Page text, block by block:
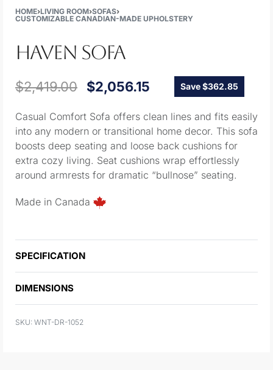
HOME›LIVING ROOM›SOFAS›
CUSTOMIZABLE CANADIAN-MADE UPHOLSTERY
HAVEN SOFA
$2,419.00 $2,056.15 Save $362.85
Casual Comfort Sofa offers clean lines and fits easily
into any modern or transitional home decor. This sofa
boosts deep seating and loose back cushions for
extra cozy living. Seat cushions wrap effortlessly
around armrests for dramatic “bullnose” seating.
Made in Canada
SPECIFICATION
DIMENSIONS
WNT-DR-1052